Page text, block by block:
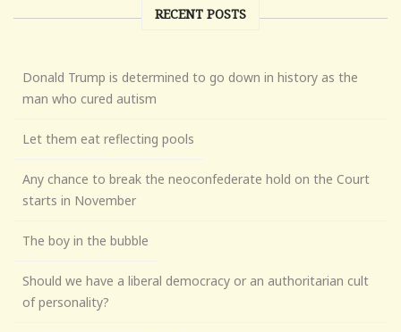
RECENT POSTS
Donald Trump is determined to go down in history as the
man who cured autism
Let them eat reflecting pools
Any chance to break the neoconfederate hold on the Court
starts in November
The boy in the bubble
Should we have a liberal democracy or an authoritarian cult
of personality?